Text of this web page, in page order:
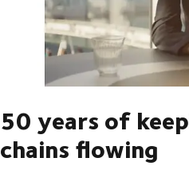
50 years of
chains flowing